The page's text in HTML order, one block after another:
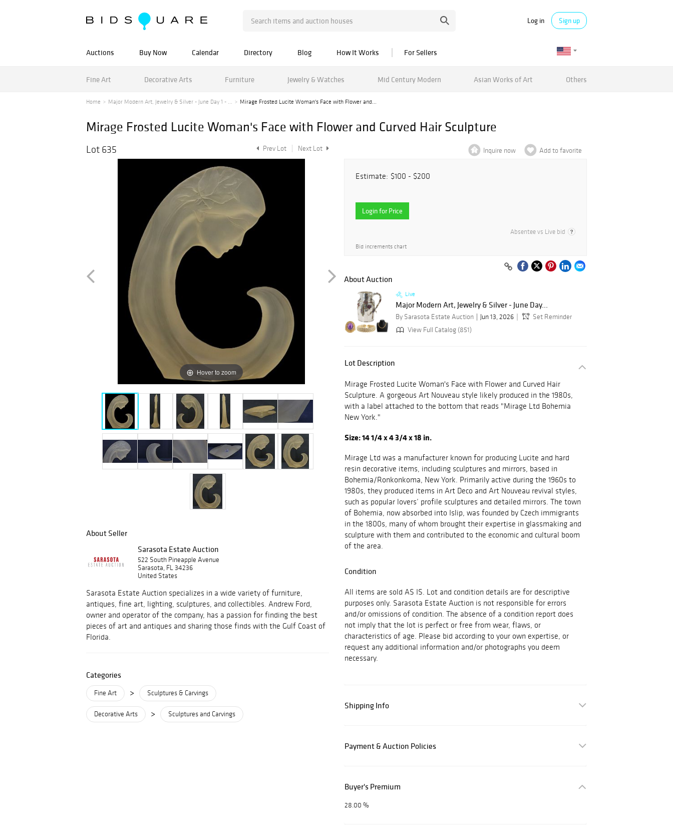
Log in Sign up
Auctions Buy Now Calendar Directory Blog How It Works For Sellers
Fine Art Decorative Arts Furniture Jewelry & Watches Mid Century Modern Asian Works of Art Others
Home Major Modern Art, Jewelry & Silver - June Day 1 - ... Mirage Frosted Lucite Woman's Face with Flower and...
Mirage Frosted Lucite Woman's Face with Flower and Curved Hair Sculpture
Lot 635 Prev Lot Next Lot
Hover to zoom
About Seller
Sarasota Estate Auction
522 South Pineapple Avenue
Sarasota, FL 34236
United States
Sarasota Estate Auction specializes in a wide variety of furniture,
antiques, fine art, lighting, sculptures, and collectibles. Andrew Ford,
owner and operator of the company, has a passion for finding the best
pieces of art and antiques and sharing those finds with the Gulf Coast of
Florida.
Categories
Fine Art > Sculptures & Carvings
Decorative Arts > Sculptures and Carvings
Inquire now Add to favorite
Estimate: $100 - $200
Login for Price
Absentee vs Live bid
Bid increments chart
About Auction
Live
Major Modern Art, Jewelry & Silver - June Day...
By Sarasota Estate Auction Jun 13, 2026
Set Reminder
View Full Catalog (851)
Lot Description
Mirage Frosted Lucite Woman's Face with Flower and Curved Hair
Sculpture. A gorgeous Art Nouveau style likely produced in the 1980s,
with a label attached to the bottom that reads "Mirage Ltd Bohemia
New York."
Size: 14 1/4 x 4 3/4 x 18 in.
Mirage Ltd was a manufacturer known for producing Lucite and hard
resin decorative items, including sculptures and mirrors, based in
Bohemia/Ronkonkoma, New York. Primarily active during the 1960s to
1980s, they produced items in Art Deco and Art Nouveau revival styles,
such as popular lovers’ profile sculptures and detailed mirrors. The town
of Bohemia, now absorbed into Islip, was founded by Czech immigrants
in the 1800s, many of whom brought their expertise in glassmaking and
sculpture with them and contributed to the economic and cultural boom
of the area.
Condition
All items are sold AS IS. Lot and condition details are for descriptive
purposes only. Sarasota Estate Auction is not responsible for errors
and/or omissions of condition. The absence of a condition report does
not imply that the lot is perfect or free from wear, flaws, or
characteristics of age. Please bid according to your own expertise, or
request any additional information and/or photographs you deem
necessary.
Shipping Info
Payment & Auction Policies
Buyer's Premium
28.00 %